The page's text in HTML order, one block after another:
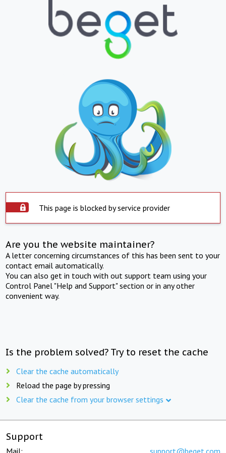
This page is blocked by service provider
Are you the website maintainer?
A letter concerning circumstances of this has been sent to your
contact email automatically.
You can also get in touch with out support team using your
Control Panel "Help and Support" section or in any other
convenient way.
Is the problem solved? Try to reset the cache
Clear the cache automatically
Reload the page by pressing
Clear the cache from your browser settings
Support
Mail: support@beget.com